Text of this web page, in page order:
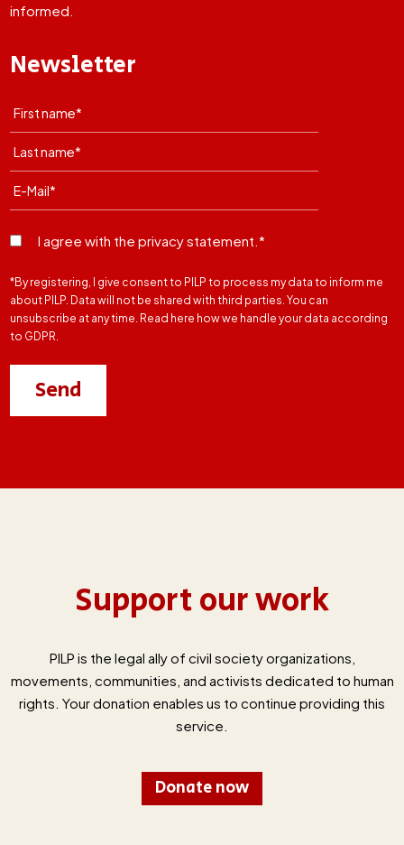
informed.
Newsletter
I agree with the privacy statement.*
*By registering, I give consent to PILP to process my data to inform me
about PILP. Data will not be shared with third parties. You can
unsubscribe at any time. Read here how we handle your data according
to GDPR.
Support our work
PILP is the legal ally of civil society organizations,
movements, communities, and activists dedicated to human
rights. Your donation enables us to continue providing this
service.
Donate now